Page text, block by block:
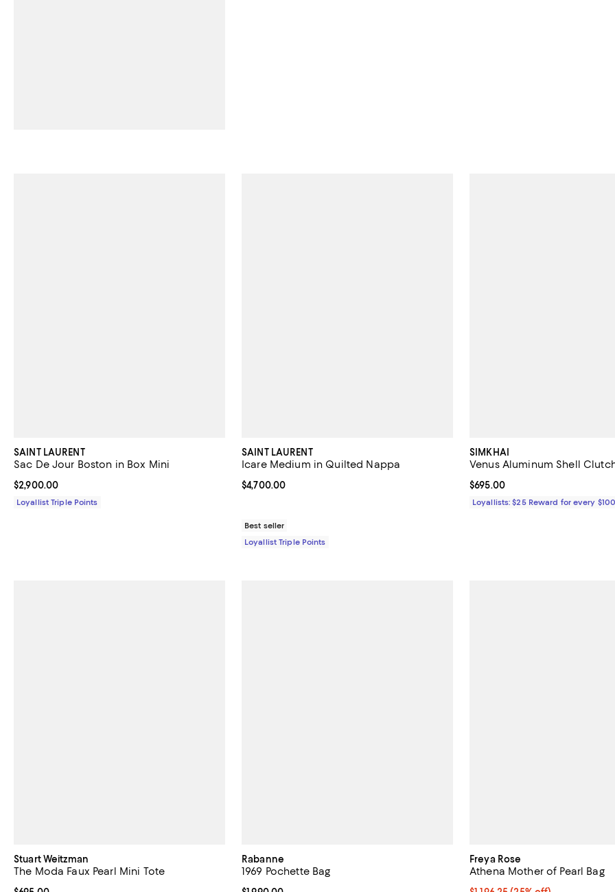
SAINT LAURENT
Sac De Jour Boston in Box Mini
Current price $2,900.00; ;
$2,900.00
Loyallist Triple Points
SAINT LAURENT
Icare Medium in Quilted Nappa
Current price $4,700.00; ;
$4,700.00
Best seller
Loyallist Triple Points
SIMKHAI
Venus Aluminum Shell
Current price $695.00; ;
$695.00
Loyallists: $25 Reward for every
Stuart Weitzman
The Moda Faux Pearl Mini Tote
Rabanne
1969 Pochette Bag
Freya Rose
Athena Mother of Pearl Bag